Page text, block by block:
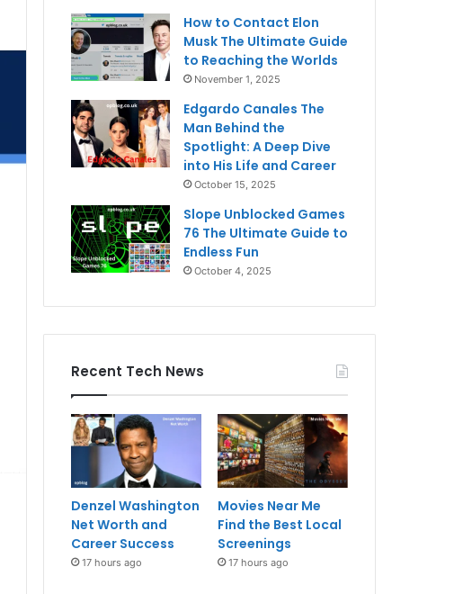
How to Contact Elon
Musk The Ultimate Guide
to Reaching the Worlds
November 1, 2025
Edgardo Canales The
Man Behind the
Spotlight: A Deep Dive
into His Life and Career
October 15, 2025
Slope Unblocked Games
76 The Ultimate Guide to
Endless Fun
October 4, 2025
Recent Tech News
Denzel Washington
Net Worth and
Career Success
17 hours ago
Movies Near Me
Find the Best Local
Screenings
17 hours ago